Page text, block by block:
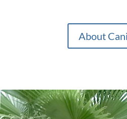
About